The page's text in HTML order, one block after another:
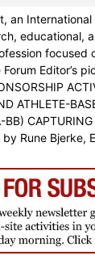
an
educational,
focused
Editor’s
ATHLETE-
BB)
by Rune Bjerke,